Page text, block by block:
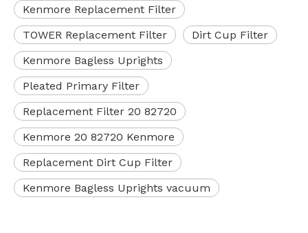
Kenmore Replacement Filter
TOWER Replacement Filter
Dirt Cup Filter
Kenmore Bagless Uprights
Pleated Primary Filter
Replacement Filter 20 82720
Kenmore 20 82720 Kenmore
Replacement Dirt Cup Filter
Kenmore Bagless Uprights vacuum